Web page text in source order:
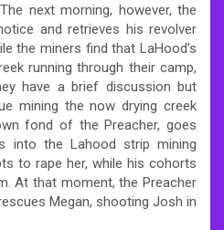
next morning, however, the
and retrieves his revolver
the miners find that LaHood’s
running through their camp,
have a brief discussion but
mining the now drying creek
fond of the Preacher, goes
into the Lahood strip mining
to rape her, while his cohorts
At that moment, the Preacher
Megan, shooting Josh in